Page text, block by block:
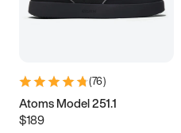
(76)
Atoms Model 251.1
$189